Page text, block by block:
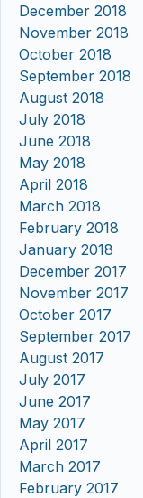
December 2018
November 2018
October 2018
September 2018
August 2018
July 2018
June 2018
May 2018
April 2018
March 2018
February 2018
January 2018
December 2017
November 2017
October 2017
September 2017
August 2017
July 2017
June 2017
May 2017
April 2017
March 2017
February 2017